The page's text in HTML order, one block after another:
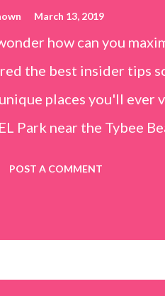
March 13, 2019
how can you
the best insider tips
places you'll ever
Park near the Tybee
perfect for little kids to
POST A COMMENT